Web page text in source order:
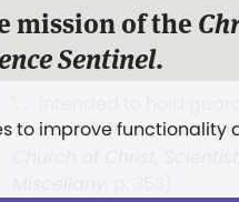
to improve
mission of the
Sentinel.
and Love.” (Mary Baker